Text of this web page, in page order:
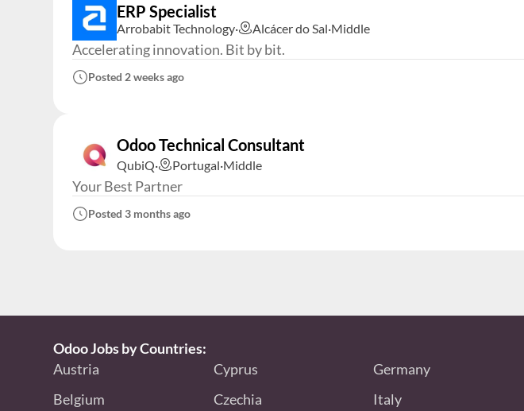
ERP Specialist
Arrobabit Technology· Alcácer do Sal·Middle
Accelerating innovation. Bit by bit.
Posted 2 weeks ago
Odoo Technical Consultant
QubiQ· Portugal·Middle
Your Best Partner
Posted 3 months ago
Odoo Jobs by Countries:
Austria
Belgium
Cyprus
Czechia
Germany
Italy